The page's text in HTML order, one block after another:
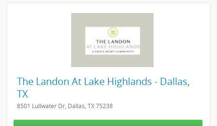
The Landon At Lake Highlands - Dallas,
TX
8501 Lullwater Dr, Dallas, TX 75238